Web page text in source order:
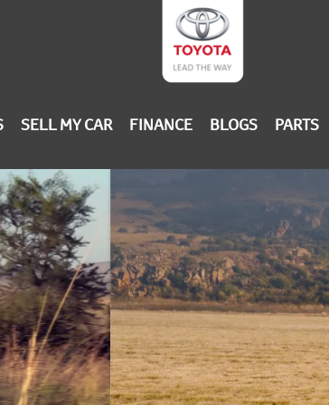
SELL MY CAR FINANCE BLOGS PARTS